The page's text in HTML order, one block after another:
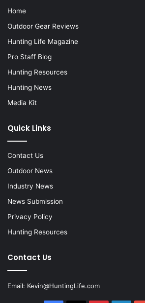
Home
Outdoor Gear Reviews
Hunting Life Magazine
Pro Staff Blog
Hunting Resources
Hunting News
Media Kit
Quick Links
Contact Us
Outdoor News
Industry News
News Submission
Privacy Policy
Hunting Resources
Contact Us
Email: Kevin@HuntingLife.com